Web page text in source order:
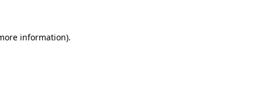
information).